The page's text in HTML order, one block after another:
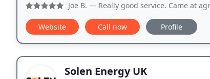
Joe B. — Really good service. Came at
Website Call now Profile
Solen Energy UK